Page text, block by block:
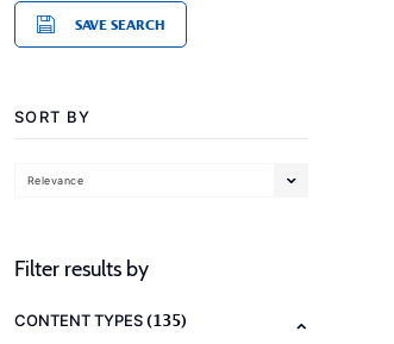
SAVE SEARCH
SORT BY
Relevance
Filter results by
CONTENT TYPES(135)